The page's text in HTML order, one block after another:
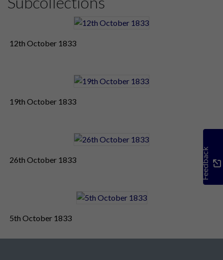
12th October 1833
19th October 1833
26th October 1833
5th October 1833
Feedback